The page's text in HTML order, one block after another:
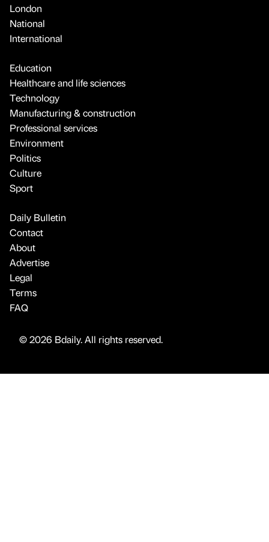
London
National
International
Education
Healthcare and life sciences
Technology
Manufacturing & construction
Professional services
Environment
Politics
Culture
Sport
Daily Bulletin
Contact
About
Advertise
Legal
Terms
FAQ
© 2026 Bdaily. All rights reserved.